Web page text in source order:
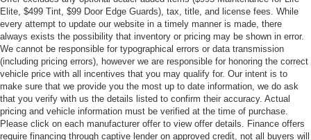
Elite, $499 Tint, $99 Door Edge Guards), tax, title, and license fees. While
every attempt to update our website in a timely manner is made, there
always exists the possibility that inventory or pricing may be shown in error.
We cannot be responsible for typographical errors or data transmission
(including pricing errors), however we are responsible for honoring the correct
vehicle price with all incentives that you may qualify for. Our intent is to
make sure that we provide you the most up to date information, we do ask
that you verify with us the details listed to confirm their accuracy. Actual
pricing and vehicle information must be verified at the time of purchase.
Please click on each manufacturer offer to view offer details. Finance offers
require financing through captive lender on approved credit, not all buyers will